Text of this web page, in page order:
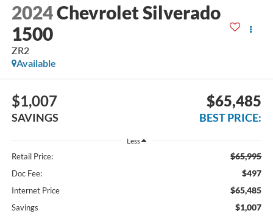
2024Chevrolet Silverado
1500
ZR2
Available
$1,007
SAVINGS
$65,485
BEST PRICE:
Less
Retail Price: $65,995
Doc Fee: $497
Internet Price $65,485
Savings $1,007